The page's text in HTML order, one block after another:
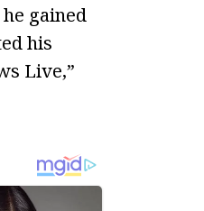
gained
his
Live,”